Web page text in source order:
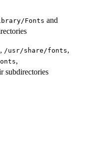
Fonts and
/usr/share/fonts,
,
subdirectories